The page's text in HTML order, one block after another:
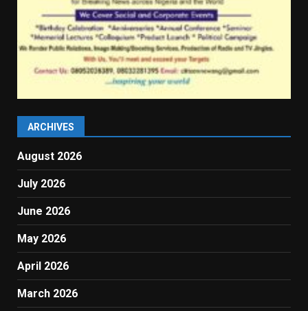
ARCHIVES
August 2026
July 2026
June 2026
May 2026
April 2026
March 2026